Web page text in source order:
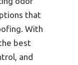
that
With
best
and